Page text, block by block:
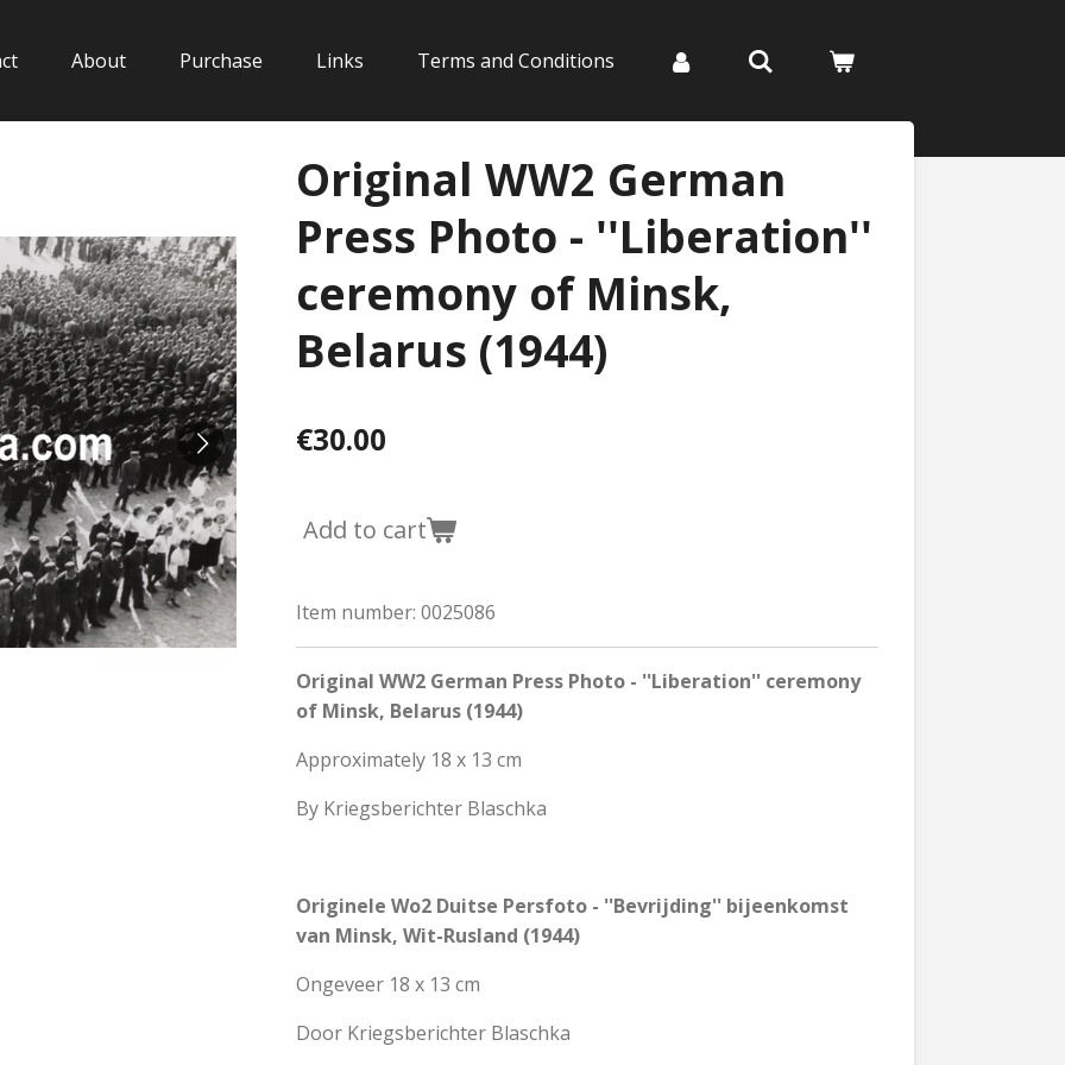
About Purchase Links Terms and Conditions
Original WW2 German
Press Photo - ''Liberation''
ceremony of Minsk,
Belarus (1944)
€30.00
Add to cart
Item number: 0025086
Original WW2 German Press Photo - ''Liberation'' ceremony
of Minsk, Belarus (1944)
Approximately 18 x 13 cm
By Kriegsberichter Blaschka
Originele Wo2 Duitse Persfoto - ''Bevrijding'' bijeenkomst
van Minsk, Wit-Rusland (1944)
Ongeveer 18 x 13 cm
Door Kriegsberichter Blaschka